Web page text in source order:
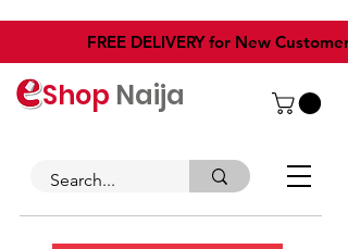
​FREE DELIVERY for New Customers
Shop Naija